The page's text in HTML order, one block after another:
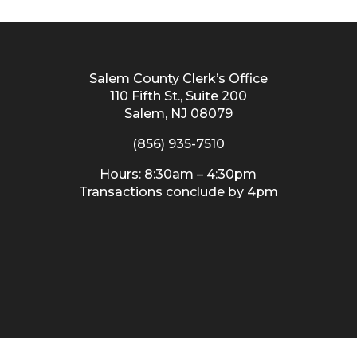
Salem County Clerk’s Office
110 Fifth St., Suite 200
Salem, NJ 08079
(856) 935-7510
Hours: 8:30am – 4:30pm
Transactions conclude by 4pm